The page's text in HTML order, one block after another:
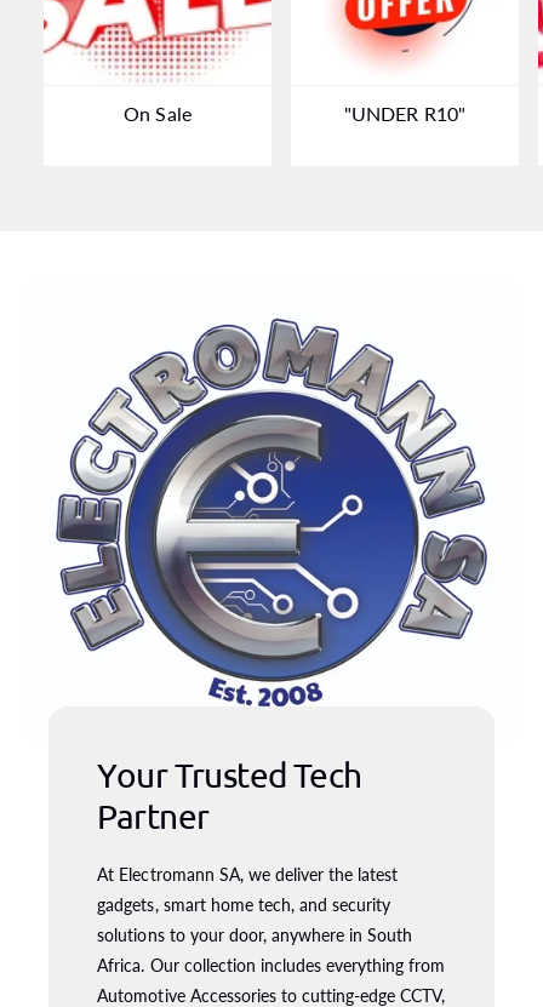
On Sale "UNDER R10"
Your Trusted Tech
Partner
At Electromann SA, we deliver the latest
gadgets, smart home tech, and security
solutions to your door, anywhere in South
Africa. Our collection includes everything from
Automotive Accessories to cutting-edge CCTV,